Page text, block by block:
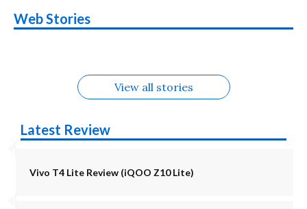
Web Stories
Alternatives
Upcoming phones
in August
Alternatives
Nothing Phone 4b
Alternatives
Alternatives
OPPO Reno16
View all stories
Latest Review
Vivo T4 Lite Review (iQOO Z10 Lite)